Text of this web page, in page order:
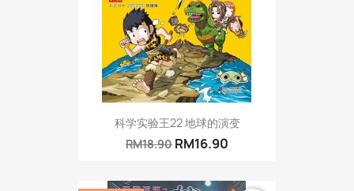
科学实验王22 地球的演变
RM18.90 RM16.90